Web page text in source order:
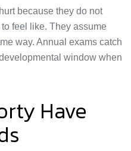
because they do not
feel like. They assume
way. Annual exams catch
window when
Have